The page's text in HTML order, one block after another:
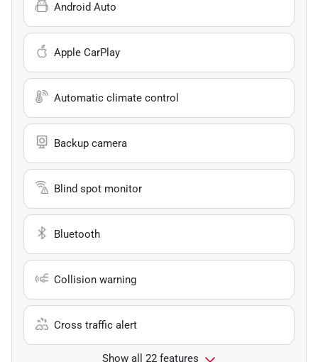
Android Auto
Apple CarPlay
Automatic climate control
Backup camera
Blind spot monitor
Bluetooth
Collision warning
Cross traffic alert
Show all 22 features